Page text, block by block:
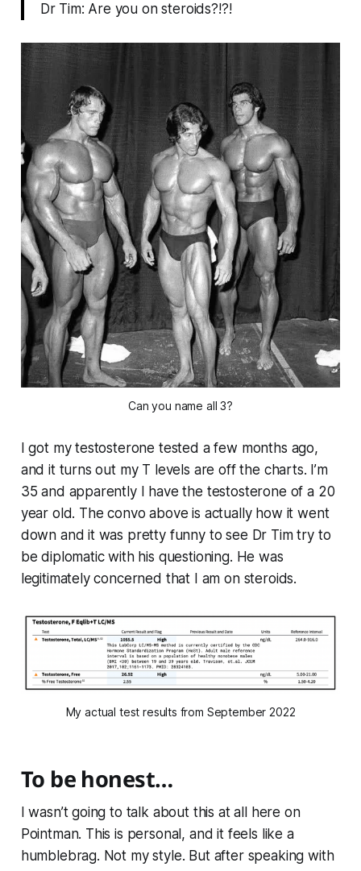
Dr Tim: Are you on steroids?!?!
Can you name all 3?
I got my testosterone tested a few months ago,
and it turns out my T levels are off the charts. I’m
35 and apparently I have the testosterone of a 20
year old. The convo above is actually how it went
down and it was pretty funny to see Dr Tim try to
be diplomatic with his questioning. He was
legitimately concerned that I am on steroids.
My actual test results from September 2022
To be honest…
I wasn’t going to talk about this at all here on
Pointman. This is personal, and it feels like a
humblebrag. Not my style. But after speaking with